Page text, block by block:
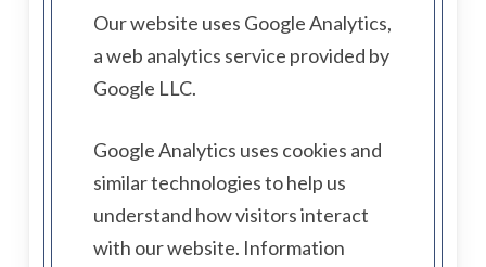
Our website uses Google Analytics,
a web analytics service provided by
Google LLC.
Google Analytics uses cookies and
similar technologies to help us
understand how visitors interact
with our website. Information